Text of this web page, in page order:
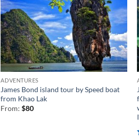
ADVENTURES
James Bond island tour by Speed boat
from Khao Lak
From:$80